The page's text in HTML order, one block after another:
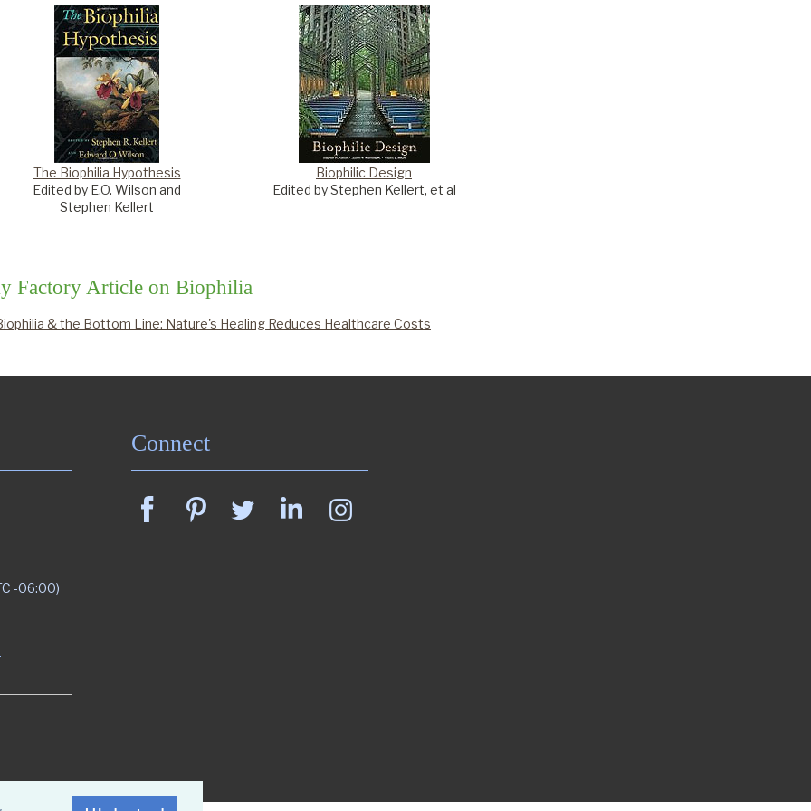
The Biophilia Hypothesis
Edited by E.O. Wilson and
Stephen Kellert
Biophilic Design
Edited by Stephen Kellert, et al
Factory Article on Biophilia
& the Bottom Line: Nature's Healing Reduces Healthcare Costs
-06:00)
Connect